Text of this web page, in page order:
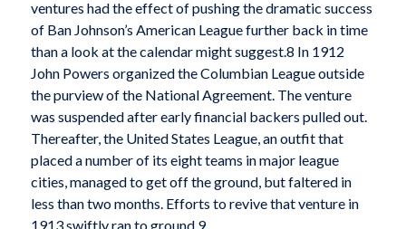
ventures had the effect of pushing the dramatic success
of Ban Johnson’s American League further back in time
than a look at the calendar might suggest.8 In 1912
John Powers organized the Columbian League outside
the purview of the National Agreement. The venture
was suspended after early financial backers pulled out.
Thereafter, the United States League, an outfit that
placed a number of its eight teams in major league
cities, managed to get off the ground, but faltered in
less than two months. Efforts to revive that venture in
1913 swiftly ran to ground.9